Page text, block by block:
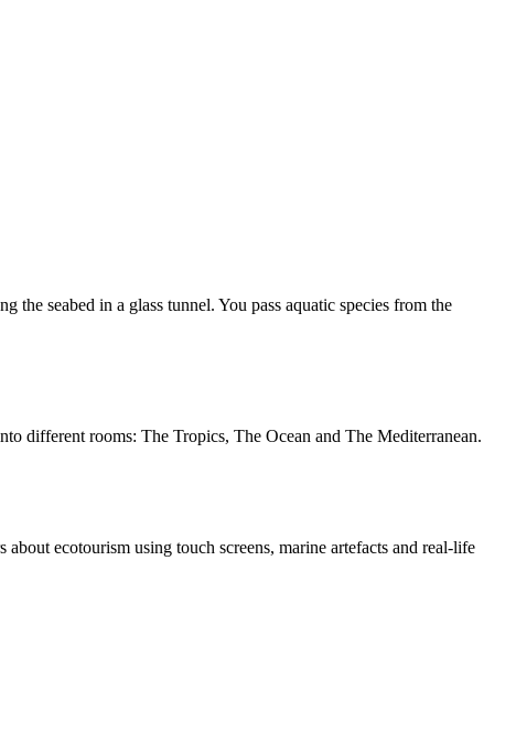
seabed in a glass tunnel. You pass aquatic species from the
different rooms: The Tropics, The Ocean and The Mediterranean.
ecotourism using touch screens, marine artefacts and real-life